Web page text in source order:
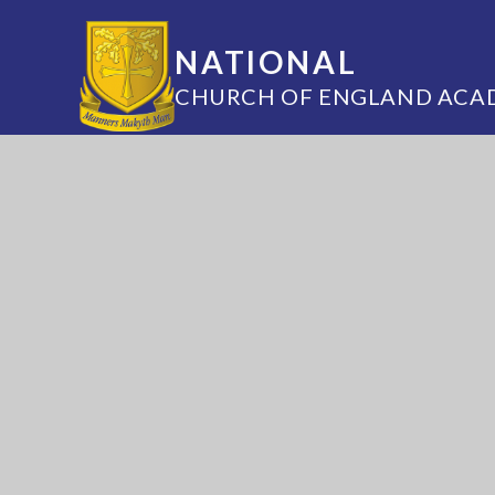
NATIONAL
CHURCH OF ENGLAND